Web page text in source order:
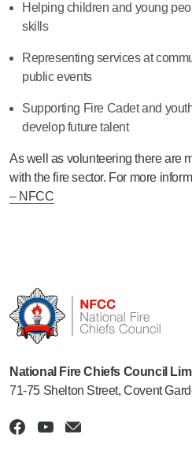
Helping children and young
skills
Representing services at
public events
Supporting Fire Cadet and
develop future talent
As well as volunteering there are
with the fire sector. For more
– NFCC
National Fire Chiefs Council
71-75 Shelton Street, Covent